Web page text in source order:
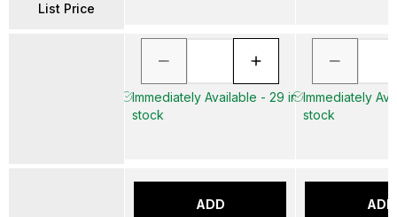
List Price
Immediately Available - 29 in
stock
ADD
Immediately
stock
ADD